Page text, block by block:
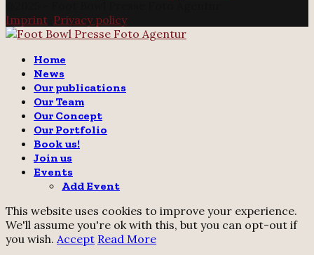
Imprint Privacy policy
Home
News
Our publications
Our Team
Our Concept
Our Portfolio
Book us!
Join us
Events
Add Event
This website uses cookies to improve your experience.
We'll assume you're ok with this, but you can opt-out if
you wish. Accept Read More